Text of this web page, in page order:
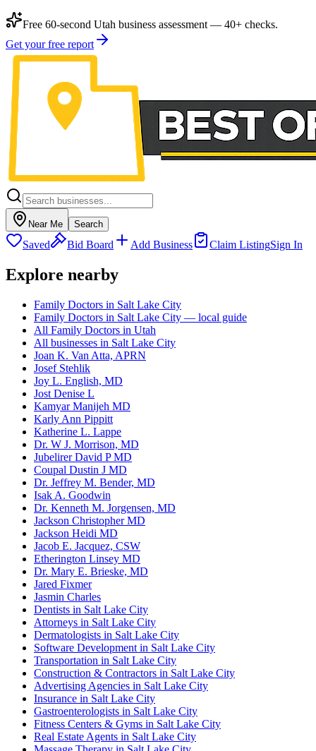
Free 60-second Utah business assessment — 40+ checks.
Get your free report
Near Me Search
Saved Bid Board Add Business Claim ListingSign In
Explore nearby
Family Doctors in Salt Lake City
Family Doctors in Salt Lake City — local guide
All Family Doctors in Utah
All businesses in Salt Lake City
Joan K. Van Atta, APRN
Josef Stehlik
Joy L. English, MD
Jost Denise L
Kamyar Manijeh MD
Karly Ann Pippitt
Katherine L. Lappe
Dr. W J. Morrison, MD
Jubelirer David P MD
Coupal Dustin J MD
Dr. Jeffrey M. Bender, MD
Isak A. Goodwin
Dr. Kenneth M. Jorgensen, MD
Jackson Christopher MD
Jackson Heidi MD
Jacob E. Jacquez, CSW
Etherington Linsey MD
Dr. Mary E. Brieske, MD
Jared Fixmer
Jasmin Charles
Dentists in Salt Lake City
Attorneys in Salt Lake City
Dermatologists in Salt Lake City
Software Development in Salt Lake City
Transportation in Salt Lake City
Construction & Contractors in Salt Lake City
Advertising Agencies in Salt Lake City
Insurance in Salt Lake City
Gastroenterologists in Salt Lake City
Fitness Centers & Gyms in Salt Lake City
Real Estate Agents in Salt Lake City